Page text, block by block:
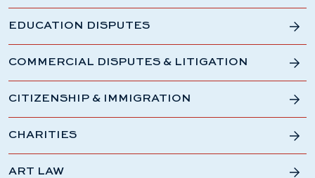
EDUCATION DISPUTES
COMMERCIAL DISPUTES & LITIGATION
CITIZENSHIP & IMMIGRATION
CHARITIES
ART LAW